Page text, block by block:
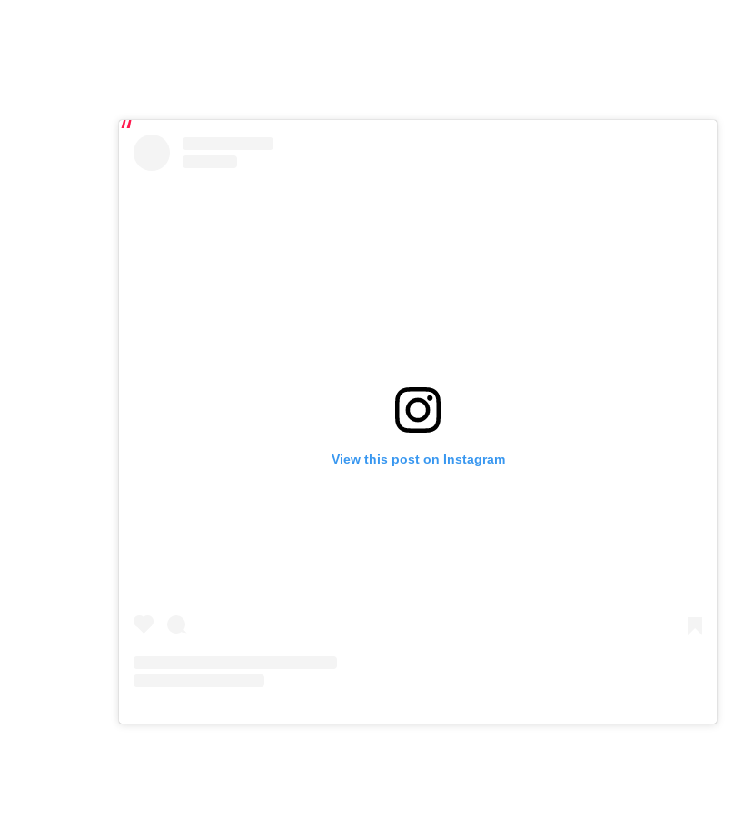
View this post on Instagram